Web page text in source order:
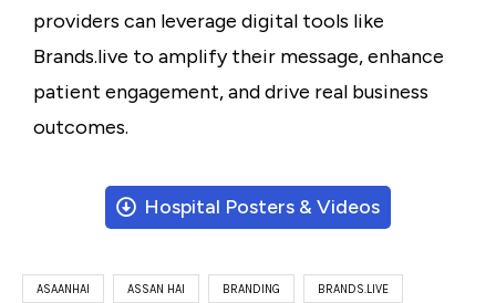
providers can leverage digital tools like
Brands.live to amplify their message, enhance
patient engagement, and drive real business
outcomes.
Hospital Posters & Videos
ASAANHAI ASSAN HAI BRANDING BRANDS.LIVE